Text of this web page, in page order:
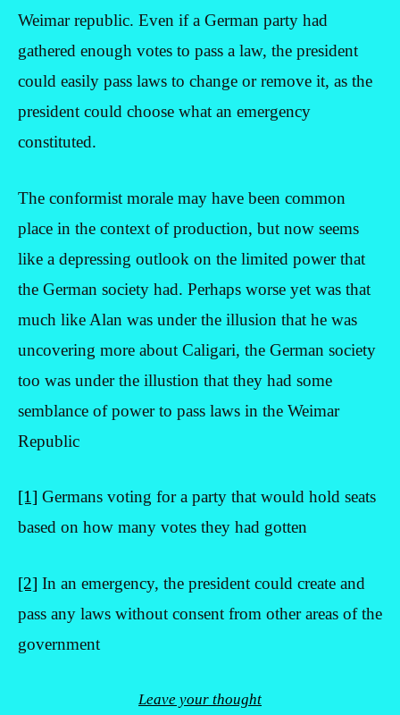
Weimar republic. Even if a German party had
gathered enough votes to pass a law, the president
could easily pass laws to change or remove it, as the
president could choose what an emergency
constituted.
The conformist morale may have been common
place in the context of production, but now seems
like a depressing outlook on the limited power that
the German society had. Perhaps worse yet was that
much like Alan was under the illusion that he was
uncovering more about Caligari, the German society
too was under the illustion that they had some
semblance of power to pass laws in the Weimar
Republic
[1] Germans voting for a party that would hold seats
based on how many votes they had gotten
[2] In an emergency, the president could create and
pass any laws without consent from other areas of the
government
Leave your thought